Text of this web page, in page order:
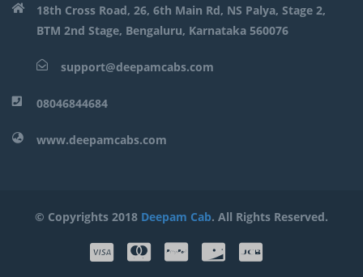
18th Cross Road, 26, 6th Main Rd, NS Palya, Stage 2,
BTM 2nd Stage, Bengaluru, Karnataka 560076
support@deepamcabs.com
08046844684
www.deepamcabs.com
© Copyrights 2018 Deepam Cab. All Rights Reserved.